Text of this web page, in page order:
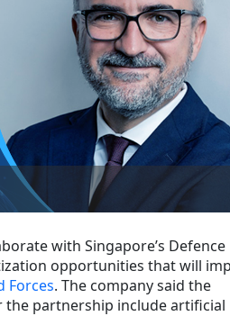
with Singapore’s Defence
opportunities that will
Forces. The company said the
the partnership include artificial